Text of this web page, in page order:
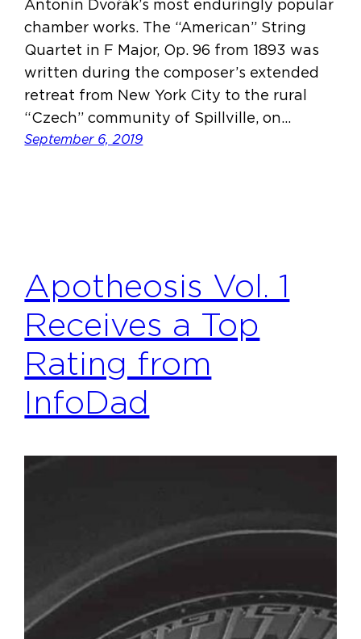
Antonín Dvořák’s most enduringly popular
chamber works. The “American” String
Quartet in F Major, Op. 96 from 1893 was
written during the composer’s extended
retreat from New York City to the rural
“Czech” community of Spillville, on…
September 6, 2019
Apotheosis Vol. 1
Receives a Top
Rating from
InfoDad